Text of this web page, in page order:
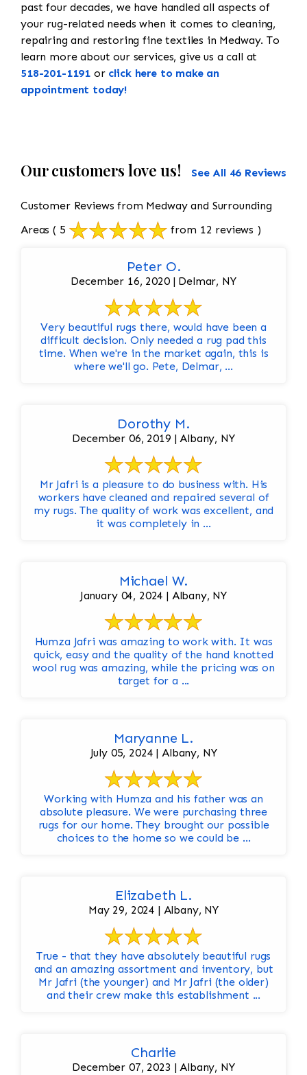
past four decades, we have handled all aspects of
your rug-related needs when it comes to cleaning,
repairing and restoring fine textiles in Medway. To
learn more about our services, give us a call at
518-201-1191 or click here to make an
appointment today!
Our customers love us! See All 46 Reviews
Customer Reviews from Medway and Surrounding
Areas ( 5 from 12 reviews )
Peter O.
December 16, 2020 | Delmar, NY
Very beautiful rugs there, would have been a
difficult decision. Only needed a rug pad this
time. When we're in the market again, this is
where we'll go. Pete, Delmar, ...
Dorothy M.
December 06, 2019 | Albany, NY
Mr Jafri is a pleasure to do business with. His
workers have cleaned and repaired several of
my rugs. The quality of work was excellent, and
it was completely in ...
Michael W.
January 04, 2024 | Albany, NY
Humza Jafri was amazing to work with. It was
quick, easy and the quality of the hand knotted
wool rug was amazing, while the pricing was on
target for a ...
Maryanne L.
July 05, 2024 | Albany, NY
Working with Humza and his father was an
absolute pleasure. We were purchasing three
rugs for our home. They brought our possible
choices to the home so we could be ...
Elizabeth L.
May 29, 2024 | Albany, NY
True - that they have absolutely beautiful rugs
and an amazing assortment and inventory, but
Mr Jafri (the younger) and Mr Jafri (the older)
and their crew make this establishment ...
Charlie
December 07, 2023 | Albany, NY